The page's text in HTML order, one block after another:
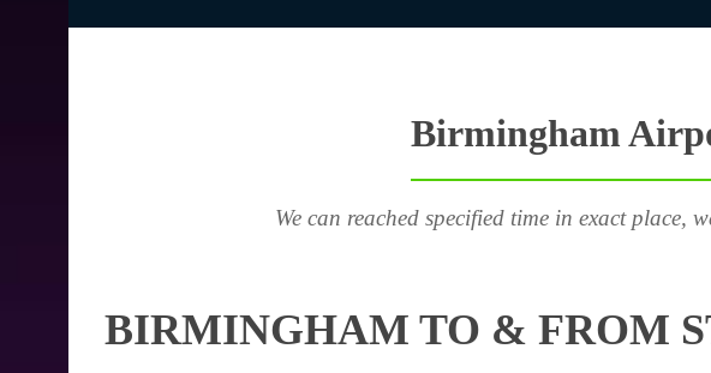
Birmingham
We can reached specified time in exact place,
BIRMINGHAM TO & FROM